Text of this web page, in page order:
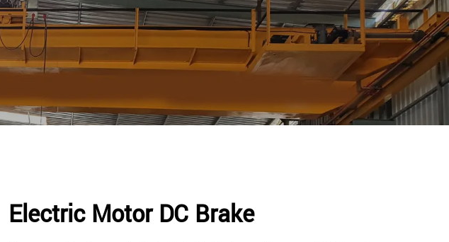
Electric Motor DC Brake